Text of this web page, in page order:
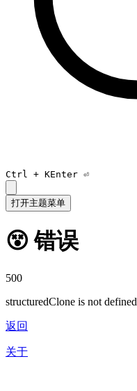
Ctrl + KEnter ⏎
打开主题菜单
😵 错误
500
structuredClone is not defined
返回
关于